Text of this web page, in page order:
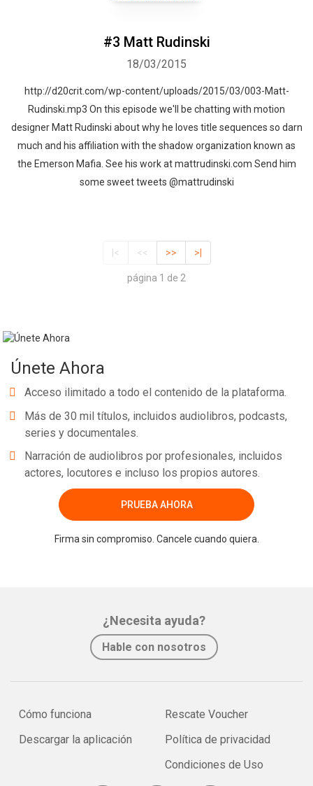
#3 Matt Rudinski
18/03/2015
http://d20crit.com/wp-content/uploads/2015/03/003-Matt-
Rudinski.mp3 On this episode we'll be chatting with motion
designer Matt Rudinski about why he loves title sequences so darn
much and his affiliation with the shadow organization known as
the Emerson Mafia. See his work at mattrudinski.com Send him
some sweet tweets @mattrudinski
|< << >> >|
página 1 de 2
Únete Ahora
Acceso ilimitado a todo el contenido de la plataforma.
Más de 30 mil títulos, incluidos audiolibros, podcasts,
series y documentales.
Narración de audiolibros por profesionales, incluidos
actores, locutores e incluso los propios autores.
PRUEBA AHORA
Firma sin compromiso. Cancele cuando quiera.
¿Necesita ayuda?
Hable con nosotros
Cómo funciona
Descargar la aplicación
Rescate Voucher
Política de privacidad
Condiciones de Uso